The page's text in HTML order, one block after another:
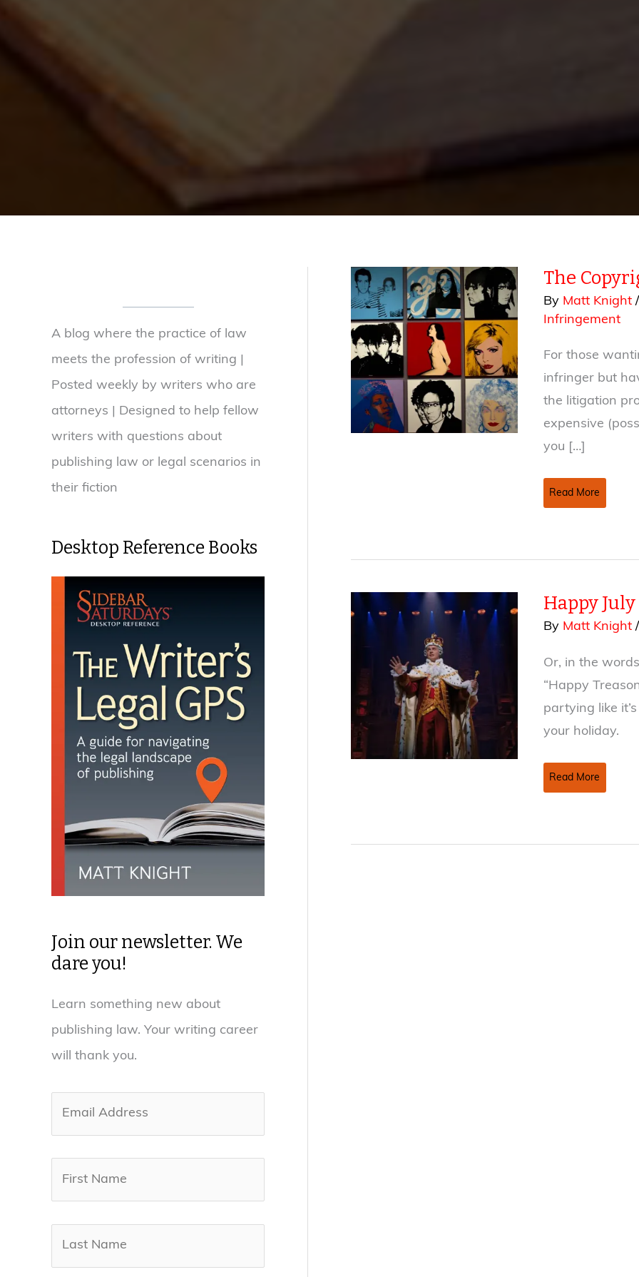
A blog where the practice of law
meets the profession of writing |
Posted weekly by writers who are
attorneys | Designed to help fellow
writers with questions about
publishing law or legal scenarios in
their fiction
Desktop Reference Books
Join our newsletter. We
dare you!
Learn something new about
publishing law. Your writing career
will thank you.
The
By Matt Knight
Infringement
For those
infringer but
the litigation
expensive
you […]
The
Copyright
Read More
Happy
By Matt Knight
Or, in the
“Happy
partying like
your holiday.
Happy
July
Read More